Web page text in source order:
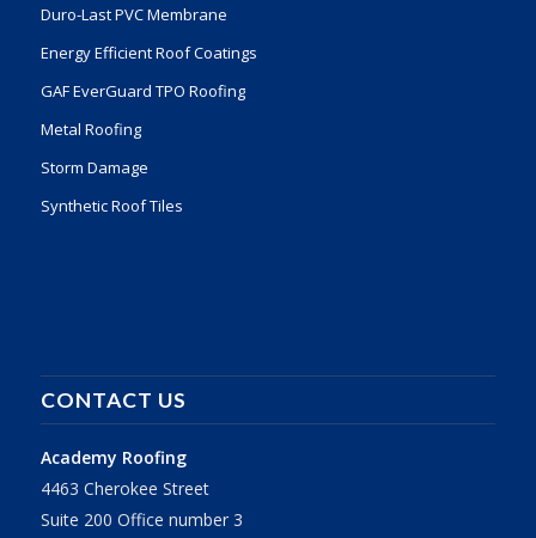
Duro-Last PVC Membrane
Energy Efficient Roof Coatings
GAF EverGuard TPO Roofing
Metal Roofing
Storm Damage
Synthetic Roof Tiles
CONTACT US
Academy Roofing
4463 Cherokee Street
Suite 200 Office number 3